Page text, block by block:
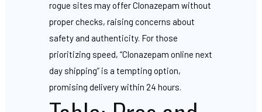
rogue sites may offer Clonazepam without
proper checks, raising concerns about
safety and authenticity. For those
prioritizing speed, “Clonazepam online next
day shipping” is a tempting option,
promising delivery within 24 hours.